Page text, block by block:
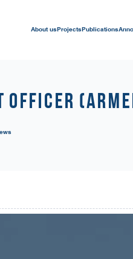
About us Projects Publications
Officer